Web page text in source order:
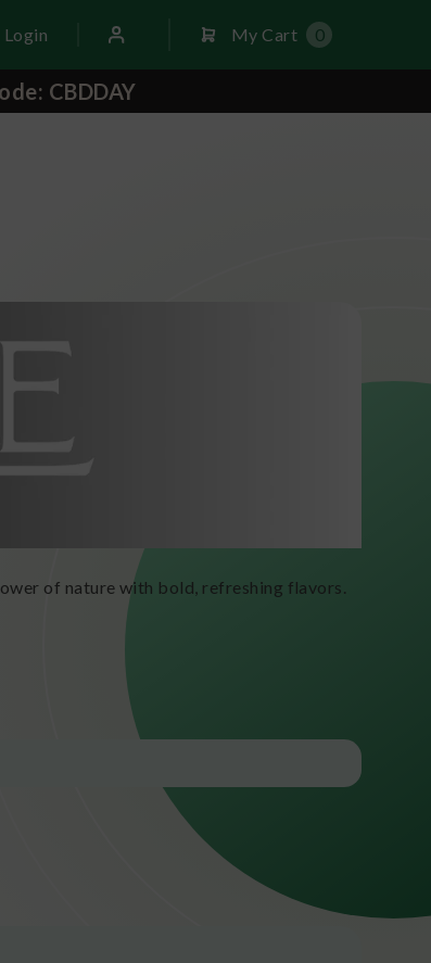
Login My Cart 0
CBDDAY
of nature with bold, refreshing flavors.